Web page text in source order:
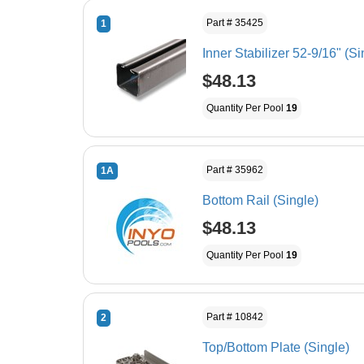
1 Part # 35425
Inner Stabilizer 52-9/16"
$48.13
Quantity Per Pool 19
1A Part # 35962
Bottom Rail (Single)
$48.13
Quantity Per Pool 19
2 Part # 10842
Top/Bottom Plate (Single)